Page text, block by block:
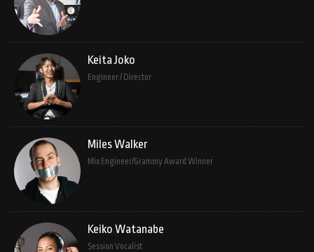
Keita Joko
Engineer / Director
Miles Walker
Mix Engineer/Grammy Award Winner
Keiko Watanabe
Session Vocalist